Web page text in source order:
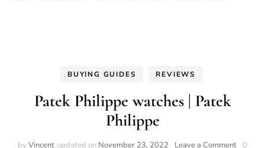
BUYING GUIDES REVIEWS
Patek Philippe watches | Patek
Philippe
by Vincent updated on November 23, 2022 Leave a Comment 0